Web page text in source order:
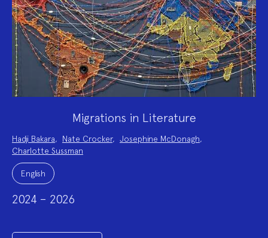
Migrations in Literature
Project
Team:
Hadji Bakara, Nate Crocker, Josephine McDonagh,
Charlotte Sussman
Project
Topics:English
2024 – 2026